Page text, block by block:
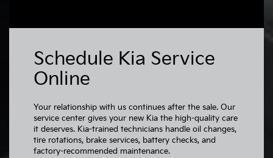
Schedule Kia Service
Online
Your relationship with us continues after the sale. Our
service center gives your new Kia the high-quality care
it deserves. Kia-trained technicians handle oil changes,
tire rotations, brake services, battery checks, and
factory-recommended maintenance.